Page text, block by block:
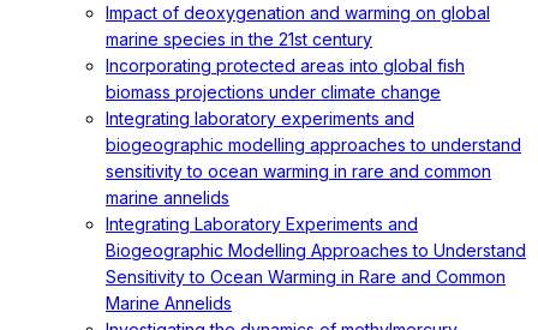
Impact of deoxygenation and warming on global
marine species in the 21st century
Incorporating protected areas into global fish
biomass projections under climate change
Integrating laboratory experiments and
biogeographic modelling approaches to understand
sensitivity to ocean warming in rare and common
marine annelids
Integrating Laboratory Experiments and
Biogeographic Modelling Approaches to Understand
Sensitivity to Ocean Warming in Rare and Common
Marine Annelids